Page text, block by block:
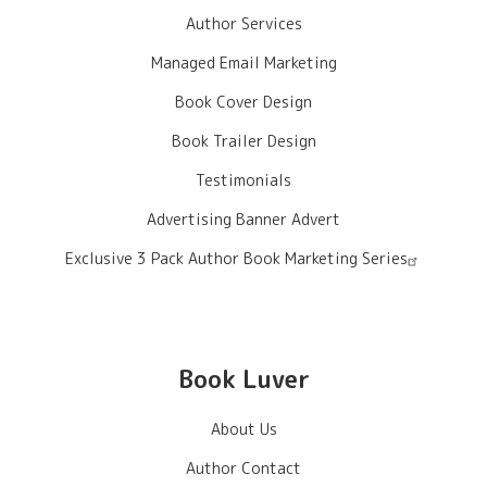
Author Services
Managed Email Marketing
Book Cover Design
Book Trailer Design
Testimonials
Advertising Banner Advert
Exclusive 3 Pack Author Book Marketing Series
Book Luver
About Us
Author Contact